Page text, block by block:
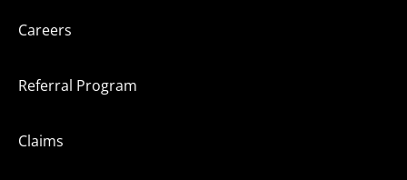
Careers
Referral Program
Claims